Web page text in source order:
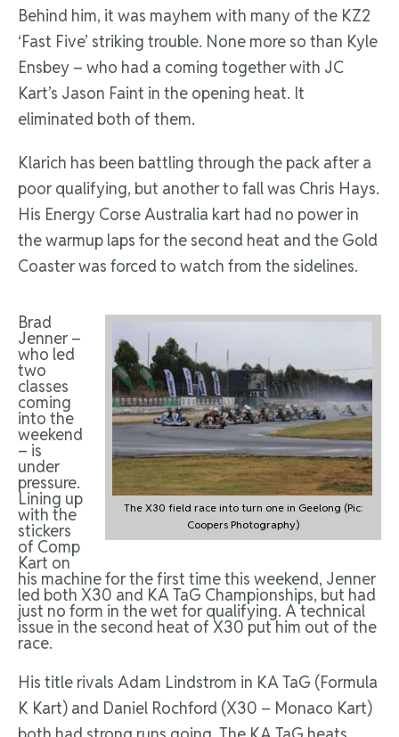
Behind him, it was mayhem with many of the KZ2
‘Fast Five’ striking trouble. None more so than Kyle
Ensbey – who had a coming together with JC
Kart’s Jason Faint in the opening heat. It
eliminated both of them.
Klarich has been battling through the pack after a
poor qualifying, but another to fall was Chris Hays.
His Energy Corse Australia kart had no power in
the warmup laps for the second heat and the Gold
Coaster was forced to watch from the sidelines.
The X30 field race into turn one in Geelong (Pic:
Coopers Photography)
Brad
Jenner –
who led
two
classes
coming
into the
weekend
– is
under
pressure.
Lining up
with the
stickers
of Comp
Kart on
his machine for the first time this weekend, Jenner
led both X30 and KA TaG Championships, but had
just no form in the wet for qualifying. A technical
issue in the second heat of X30 put him out of the
race.
His title rivals Adam Lindstrom in KA TaG (Formula
K Kart) and Daniel Rochford (X30 – Monaco Kart)